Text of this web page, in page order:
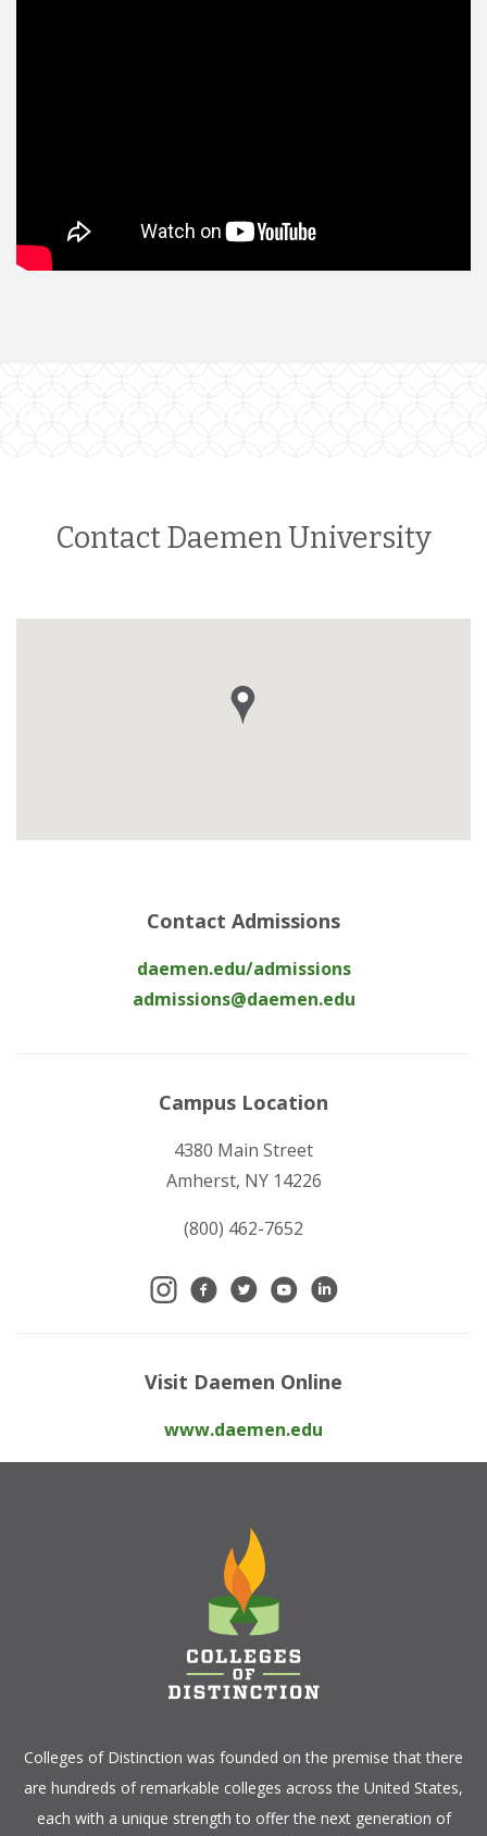
Contact Daemen University
Contact Admissions
daemen.edu/admissions
admissions@daemen.edu
Campus Location
4380 Main Street
Amherst, NY 14226
(800) 462-7652
Visit Daemen Online
www.daemen.edu
Colleges of Distinction was founded on the premise that there
are hundreds of remarkable colleges across the United States,
each with a unique strength to offer the next generation of